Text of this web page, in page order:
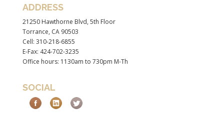
ADDRESS
21250 Hawthorne Blvd, 5th Floor
Torrance, CA 90503
Cell: 310-218-6855
E-Fax: 424-702-3235
Office hours: 1130am to 730pm M-Th
SOCIAL